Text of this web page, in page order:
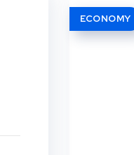
ECONOMY